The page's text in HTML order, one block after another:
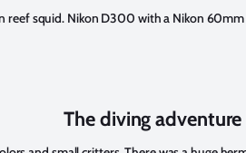
reef squid. Nikon D300 with a Nikon 60mm
The diving